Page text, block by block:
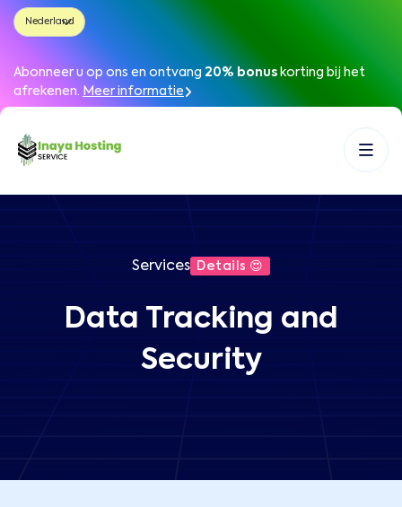
Abonneer u op ons en ontvang 20% bonus korting bij het
afrekenen. Meer informatie
Services Details 😍
Data Tracking and
Security